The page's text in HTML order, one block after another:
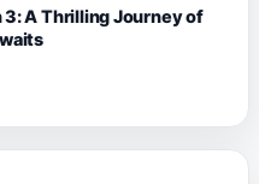
A Thrilling Journey of